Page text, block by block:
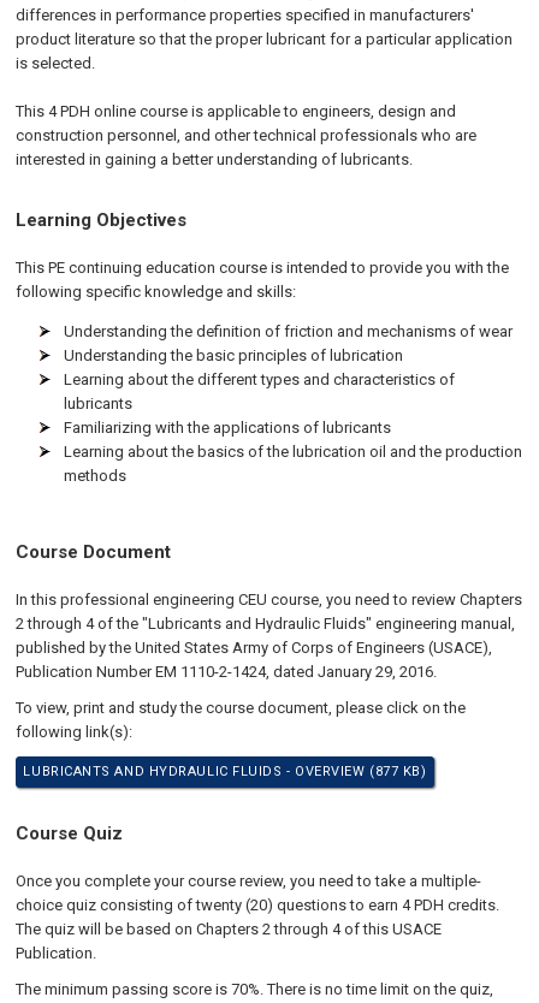
differences in performance properties specified in manufacturers'
product literature so that the proper lubricant for a particular application
is selected.
This 4 PDH online course is applicable to engineers, design and
construction personnel, and other technical professionals who are
interested in gaining a better understanding of lubricants.
Learning Objectives
This PE continuing education course is intended to provide you with the
following specific knowledge and skills:
Understanding the definition of friction and mechanisms of wear
Understanding the basic principles of lubrication
Learning about the different types and characteristics of
lubricants
Familiarizing with the applications of lubricants
Learning about the basics of the lubrication oil and the production
methods
Course Document
In this professional engineering CEU course, you need to review Chapters
2 through 4 of the "Lubricants and Hydraulic Fluids" engineering manual,
published by the United States Army of Corps of Engineers (USACE),
Publication Number EM 1110-2-1424, dated January 29, 2016.
To view, print and study the course document, please click on the
following link(s):
LUBRICANTS AND HYDRAULIC FLUIDS - OVERVIEW (877 KB)
Course Quiz
Once you complete your course review, you need to take a multiple-
choice quiz consisting of twenty (20) questions to earn 4 PDH credits.
The quiz will be based on Chapters 2 through 4 of this USACE
Publication.
The minimum passing score is 70%. There is no time limit on the quiz,